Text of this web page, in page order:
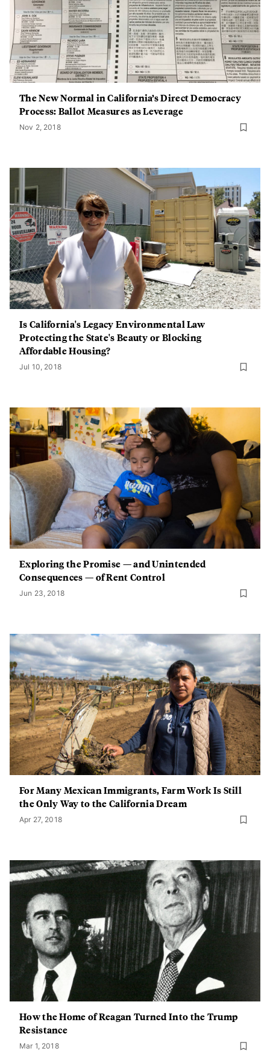
The New Normal in California’s Direct Democracy
Process: Ballot Measures as Leverage
Nov 2, 2018
Is California's Legacy Environmental Law
Protecting the State's Beauty or Blocking
Affordable Housing?
Jul 10, 2018
Exploring the Promise — and Unintended
Consequences — of Rent Control
Jun 23, 2018
For Many Mexican Immigrants, Farm Work Is Still
the Only Way to the California Dream
Apr 27, 2018
How the Home of Reagan Turned Into the Trump
Resistance
Mar 1, 2018